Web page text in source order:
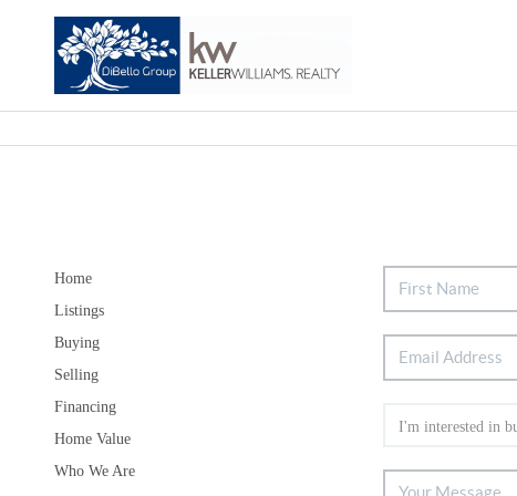
Home
Listings
Buying
Selling
Financing
Home Value
Who We Are